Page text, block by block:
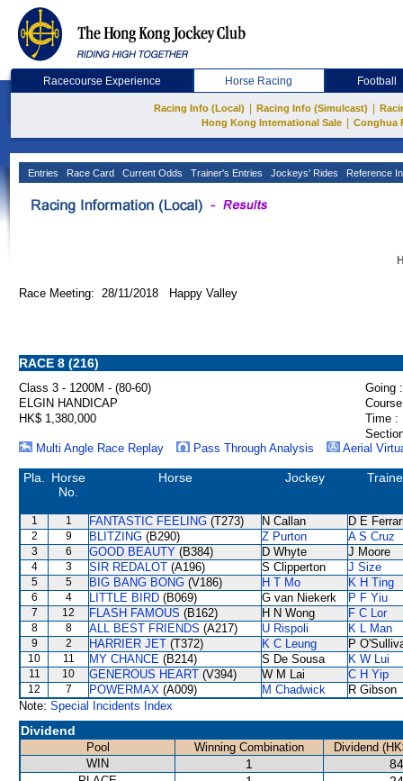
Racecourse Experience Horse Racing Football
Racing Info (Local) Racing Info (Simulcast)
Hong Kong International Sale
Conghua
Entries Race Card Current Odds Trainer's Entries Jockeys' Rides Reference
Race Meeting: 28/11/2018 Happy Valley
RACE 8 (216)
Class 3 - 1200M - (80-60)
Going :
ELGIN HANDICAP
HK$ 1,380,000
Time :
Multi Angle Race Replay
Pass Through Analysis Aerial
Pla.
Horse
No.
Horse Jockey
1 1 FANTASTIC FEELING (T273) N Callan D E
2 9 BLITZING (B290) Z Purton A S Cruz
3 6 GOOD BEAUTY (B384) D Whyte J Moore
4 3 SIR REDALOT (A196) S Clipperton J Size
5 5 BIG BANG BONG (V186) H T Mo K H Ting
6 4 LITTLE BIRD (B069) G van Niekerk P F Yiu
7 12 FLASH FAMOUS (B162) H N Wong F C Lor
8 8 ALL BEST FRIENDS (A217) U Rispoli K L Man
9 2 HARRIER JET (T372) K C Leung P
10 11 MY CHANCE (B214) S De Sousa K W Lui
11 10 GENEROUS HEART (V394) W M Lai C H Yip
12 7 POWERMAX (A009) M Chadwick
R Gibson
Note: Special Incidents Index
Dividend
Pool Winning Combination
Dividend
WIN
1